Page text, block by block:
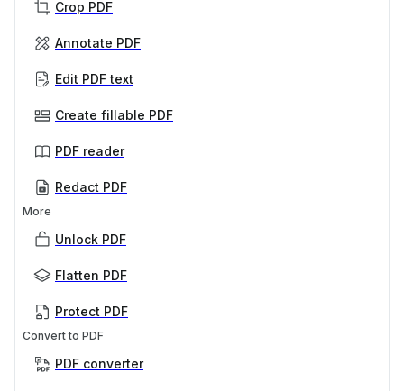
Crop PDF
Annotate PDF
Edit PDF text
Create fillable PDF
PDF reader
Redact PDF
More
Unlock PDF
Flatten PDF
Protect PDF
Convert to PDF
PDF converter